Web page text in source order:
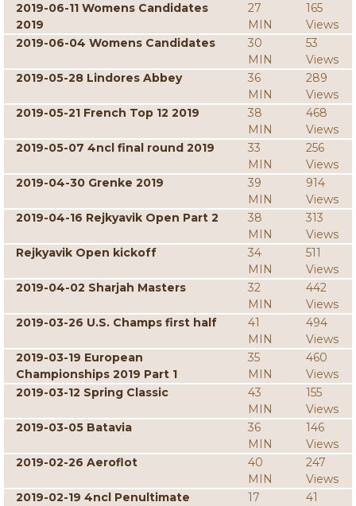
2019-06-11 Womens Candidates
2019
27
MIN
165
Views
2019-06-04 Womens Candidates
30
MIN
53
Views
2019-05-28 Lindores Abbey
36
MIN
289
Views
2019-05-21 French Top 12 2019
38
MIN
468
Views
2019-05-07 4ncl final round 2019
33
MIN
256
Views
2019-04-30 Grenke 2019
39
MIN
914
Views
2019-04-16 Rejkyavik Open Part 2
38
MIN
313
Views
Rejkyavik Open kickoff
34
MIN
511
Views
2019-04-02 Sharjah Masters
32
MIN
442
Views
2019-03-26 U.S. Champs first half
41
MIN
494
Views
2019-03-19 European
Championships 2019 Part 1
35
MIN
460
Views
2019-03-12 Spring Classic
43
MIN
155
Views
2019-03-05 Batavia
36
MIN
146
Views
2019-02-26 Aeroflot
40
MIN
247
Views
2019-02-19 4ncl Penultimate
17
41